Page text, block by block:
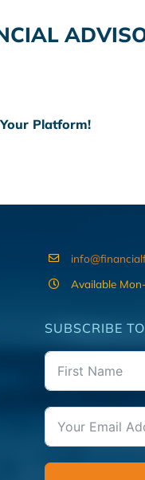
Platform!
Available
SUBSCRIBE